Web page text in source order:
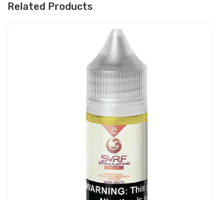
Related Products